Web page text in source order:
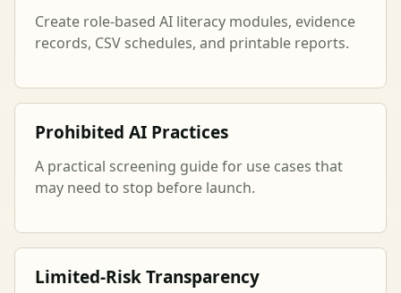
Create role-based AI literacy modules, evidence
records, CSV schedules, and printable reports.
Prohibited AI Practices
A practical screening guide for use cases that
may need to stop before launch.
Limited-Risk Transparency